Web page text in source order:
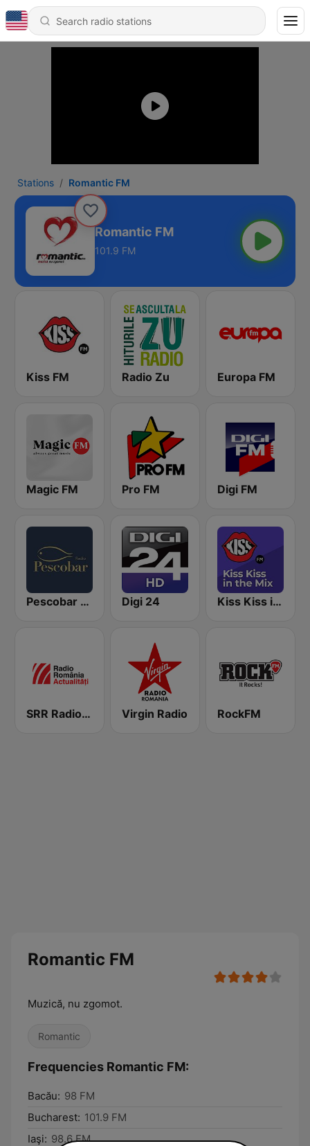
Stations Romantic FM
Romantic FM
101.9 FM
Kiss FM Radio Zu Europa FM
Magic FM Pro FM Digi FM
Pescobar Radio Digi 24 Kiss Kiss in the Mix Radio
SRR Radio România Actualităţi Virgin Radio RockFM
Romantic FM
Muzică, nu zgomot.
Romantic
Frequencies Romantic FM:
Bacău: 98 FM
Bucharest: 101.9 FM
Iaşi: 98.6 FM